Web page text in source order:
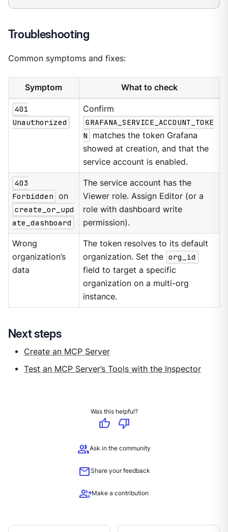
Troubleshooting
Common symptoms and fixes:
Symptom What to check
401
Unauthorized
Confirm
GRAFANA_SERVICE_ACCOUNT_TOKE
N
matches the token Grafana
showed at creation, and that the
service account is enabled.
403
Forbidden on
create_or_upd
ate_dashboard
The service account has the
Viewer role. Assign Editor (or a
role with dashboard write
permission).
Wrong
organization’s
data
The token resolves to its default
organization. Set the org_id
field to target a specific
organization on a multi-org
instance.
Next steps
Create an MCP Server
Test an MCP Server’s Tools with the Inspector
Was this helpful?
thumb_up
thumb_down
groupAsk in the community
mailShare your feedback
group_addMake a contribution